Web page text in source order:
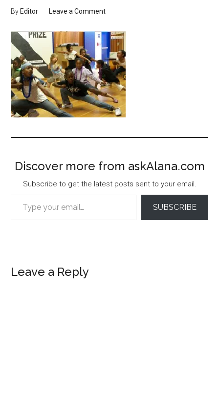
By Editor Leave a Comment
Discover more from askAlana.com
Subscribe to get the latest posts sent to your email.
Type your email…
SUBSCRIBE
Reader
Leave a Reply